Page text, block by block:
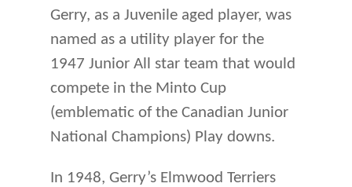
Gerry, as a Juvenile aged player, was
named as a utility player for the
1947 Junior All star team that would
compete in the Minto Cup
(emblematic of the Canadian Junior
National Champions) Play downs.
In 1948, Gerry’s Elmwood Terriers